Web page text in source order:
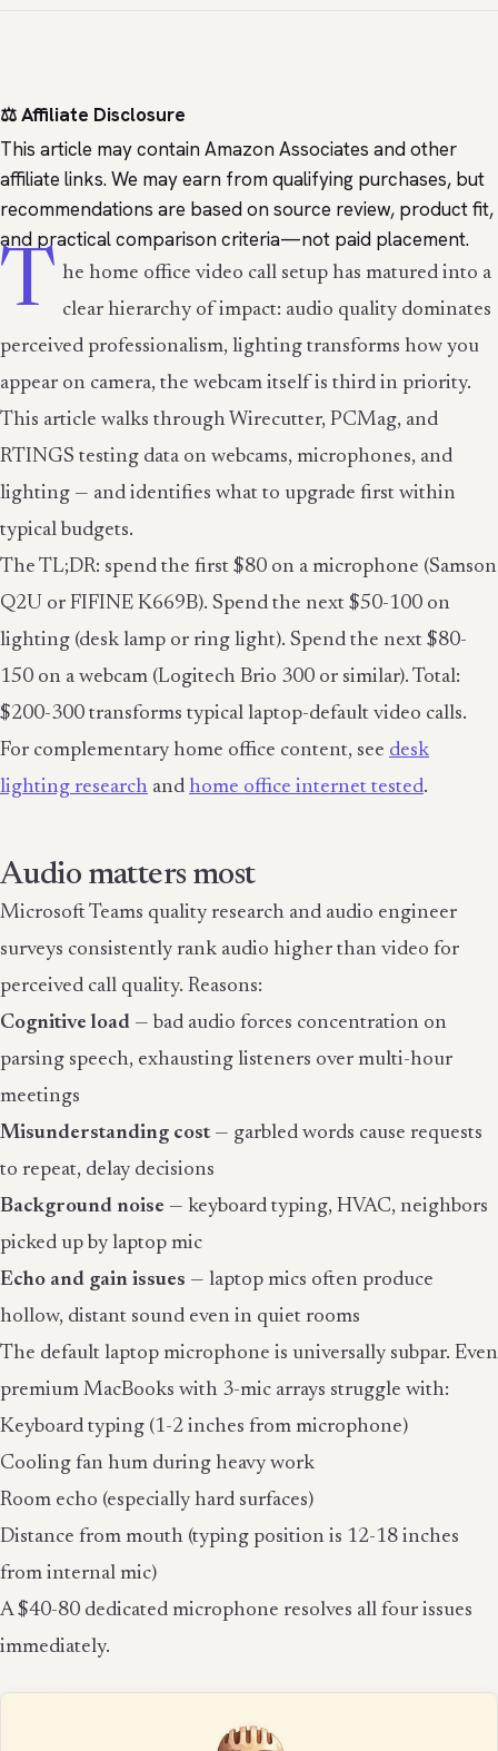
⚖️ Affiliate Disclosure
This article may contain Amazon Associates and other
affiliate links. We may earn from qualifying purchases, but
recommendations are based on source review, product fit,
and practical comparison criteria—not paid placement.
T he home office video call setup has matured into a
clear hierarchy of impact: audio quality dominates
perceived professionalism, lighting transforms how you
appear on camera, the webcam itself is third in priority.
This article walks through Wirecutter, PCMag, and
RTINGS testing data on webcams, microphones, and
lighting — and identifies what to upgrade first within
typical budgets.
The TL;DR: spend the first $80 on a microphone (Samson
Q2U or FIFINE K669B). Spend the next $50-100 on
lighting (desk lamp or ring light). Spend the next $80-
150 on a webcam (Logitech Brio 300 or similar). Total:
$200-300 transforms typical laptop-default video calls.
For complementary home office content, see desk
lighting research and home office internet tested.
Audio matters most
Microsoft Teams quality research and audio engineer
surveys consistently rank audio higher than video for
perceived call quality. Reasons:
Cognitive load — bad audio forces concentration on
parsing speech, exhausting listeners over multi-hour
meetings
Misunderstanding cost— garbled words cause requests
to repeat, delay decisions
Background noise — keyboard typing, HVAC, neighbors
picked up by laptop mic
Echo and gain issues — laptop mics often produce
hollow, distant sound even in quiet rooms
The default laptop microphone is universally subpar. Even
premium MacBooks with 3-mic arrays struggle with:
Keyboard typing (1-2 inches from microphone)
Cooling fan hum during heavy work
Room echo (especially hard surfaces)
Distance from mouth (typing position is 12-18 inches
from internal mic)
A $40-80 dedicated microphone resolves all four issues
immediately.